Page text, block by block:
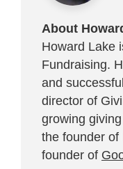
About
Howard Lake
Fundraising.
and
director of
growing
the founder of
founder of